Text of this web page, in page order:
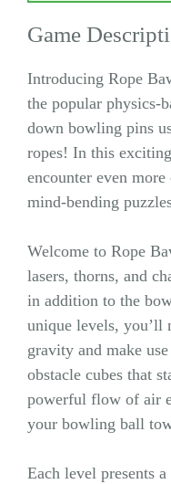
Game
Introducing Rope
the popular physics-
down bowling pins
ropes! In this
encounter even
mind-bending
Welcome to Rope
lasers, thorns, and
in addition to the
unique levels,
gravity and make
obstacle cubes that
powerful flow of air
your bowling ball
Each level presents